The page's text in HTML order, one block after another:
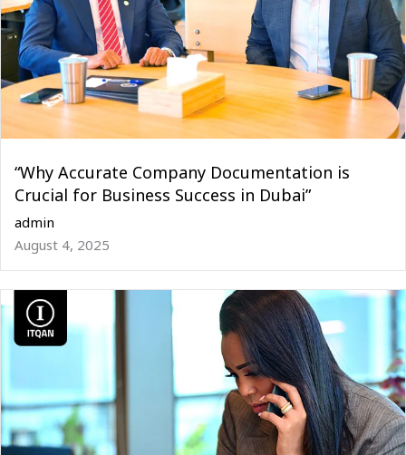
“Why Accurate Company Documentation is
Crucial for Business Success in Dubai”
admin
August 4, 2025